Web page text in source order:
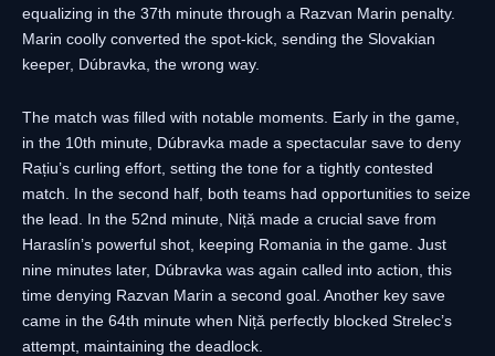
equalizing in the 37th minute through a Razvan Marin penalty.
Marin coolly converted the spot-kick, sending the Slovakian
keeper, Dúbravka, the wrong way.
The match was filled with notable moments. Early in the game,
in the 10th minute, Dúbravka made a spectacular save to deny
Rațiu’s curling effort, setting the tone for a tightly contested
match. In the second half, both teams had opportunities to seize
the lead. In the 52nd minute, Niță made a crucial save from
Haraslín’s powerful shot, keeping Romania in the game. Just
nine minutes later, Dúbravka was again called into action, this
time denying Razvan Marin a second goal. Another key save
came in the 64th minute when Niță perfectly blocked Strelec’s
attempt, maintaining the deadlock.